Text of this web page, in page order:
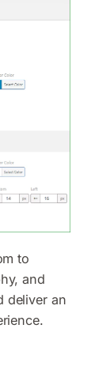
to
and
deliver an